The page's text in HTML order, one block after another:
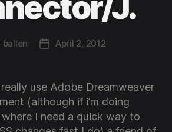
ballen
PostApril 2, 2012
use Adobe Dreamweaver
(although if i’m doing
I need a quick way to